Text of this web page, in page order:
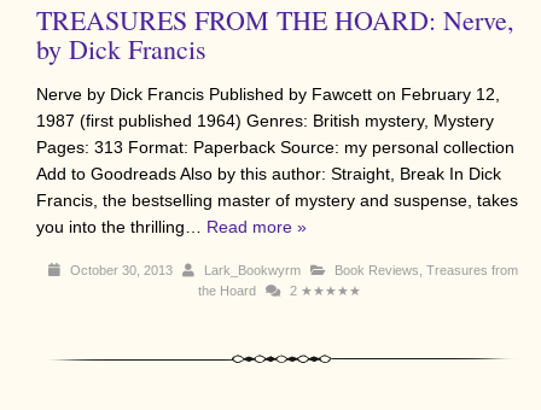
TREASURES FROM THE HOARD: Nerve,
by Dick Francis
Nerve by Dick Francis Published by Fawcett on February 12,
1987 (first published 1964) Genres: British mystery, Mystery
Pages: 313 Format: Paperback Source: my personal collection
Add to Goodreads Also by this author: Straight, Break In Dick
Francis, the bestselling master of mystery and suspense, takes
you into the thrilling… Read more »
October 30, 2013 Lark_Bookwyrm Book Reviews Treasures from
the Hoard
2 ★★★★★